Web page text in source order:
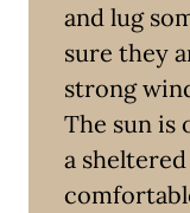
and lug
sure they
strong
The sun is
a